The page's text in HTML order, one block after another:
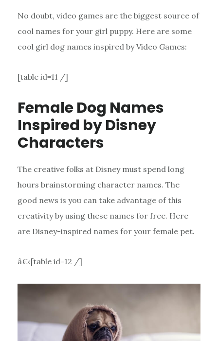
No doubt, video games are the biggest source of
cool names for your girl puppy. Here are some
cool girl dog names inspired by Video Games:
[table id=11 /]
Female Dog Names
Inspired by Disney
Characters
The creative folks at Disney must spend long
hours brainstorming character names. The
good news is you can take advantage of this
creativity by using these names for free. Here
are Disney-inspired names for your female pet.
â€‹[table id=12 /]